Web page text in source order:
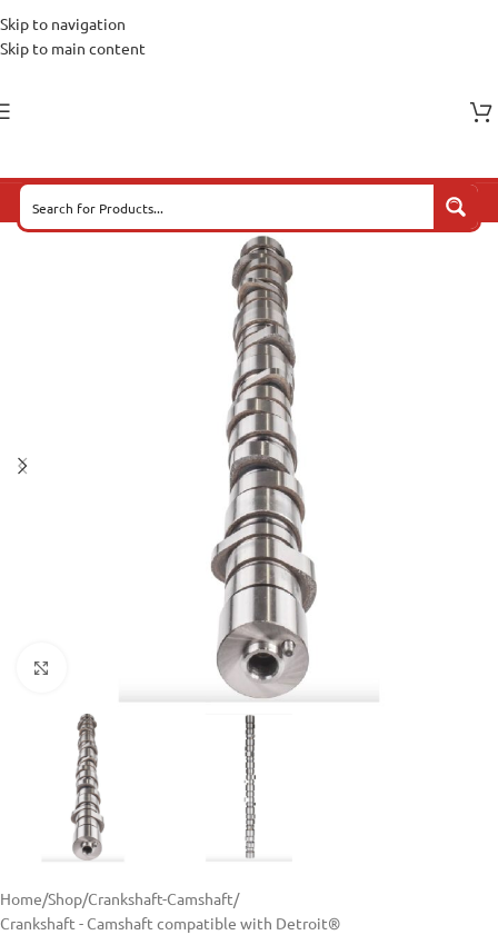
Skip to navigation
Skip to main content
Home/Shop/Crankshaft-Camshaft/
Crankshaft - Camshaft compatible with Detroit®